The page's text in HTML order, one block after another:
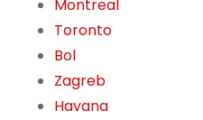
Montreal
Toronto
Bol
Zagreb
Havana